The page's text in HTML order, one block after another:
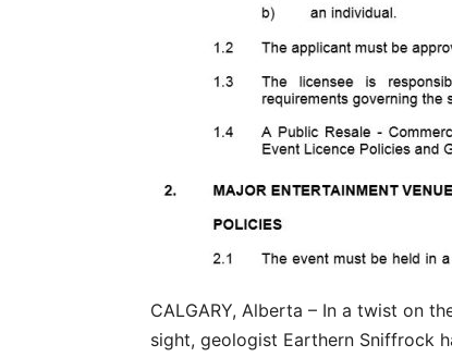
CALGARY, Alberta – In a twist on
sight, geologist Earthern Sniffrock